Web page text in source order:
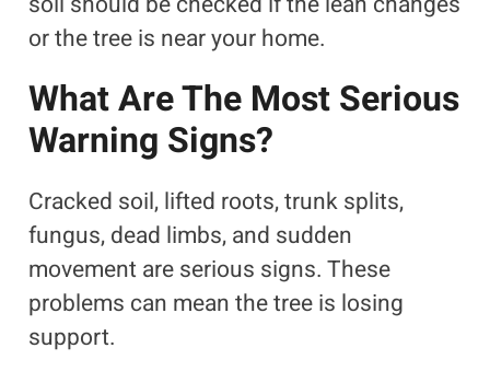
or the tree is near your home.
What Are The Most Serious
Warning Signs?
Cracked soil, lifted roots, trunk splits,
fungus, dead limbs, and sudden
movement are serious signs. These
problems can mean the tree is losing
support.